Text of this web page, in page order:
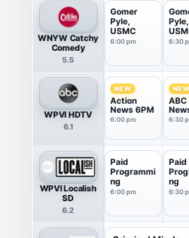
WNYW Catchy
Comedy
5.5
Gomer
Pyle,
USMC
6:00 pm
Pyle,
6:30
WPVI HDTV
6.1
NEW
Action
News 6PM
6:00 pm
NEW
ABC
6:30
WPVI Localish
SD
6.2
Paid
Programmi
ng
6:00 pm
Paid
ng
6:30